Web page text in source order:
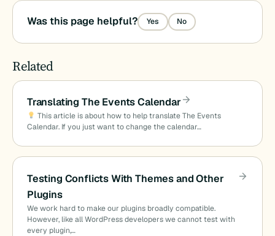
Was this page helpful? Yes No
Related
Translating The Events Calendar
This article is about how to help translate The Events
Calendar. If you just want to change the calendar…
Testing Conflicts With Themes and Other
Plugins
We work hard to make our plugins broadly compatible.
However, like all WordPress developers we cannot test with
every plugin,…